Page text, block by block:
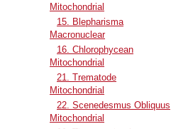
Mitochondrial
15. Blepharisma
Macronuclear
16. Chlorophycean
Mitochondrial
21. Trematode
Mitochondrial
22. Scenedesmus Obliquus
Mitochondrial